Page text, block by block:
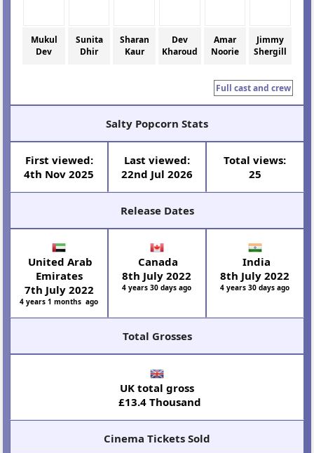
Mukul
Dev
Sunita
Dhir
Sharan
Kaur
Dev
Kharoud
Amar
Noorie
Jimmy
Shergill
Full cast and crew
Salty Popcorn Stats
First viewed:
4th Nov 2025
Last viewed:
22nd Jul 2026
Total views:
25
Release Dates
United Arab
Emirates
7th July 2022
4 years 1 months ago
Canada
8th July 2022
4 years 30 days ago
India
8th July 2022
4 years 30 days ago
Total Grosses
UK total gross
£13.4 Thousand
Cinema Tickets Sold